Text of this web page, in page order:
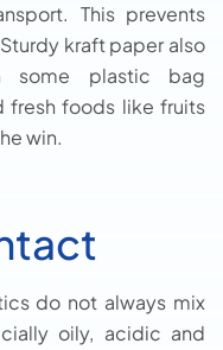
This prevents
kraft paper also
some plastic bag
fresh foods like fruits
win.
do not always mix
oily, acidic and